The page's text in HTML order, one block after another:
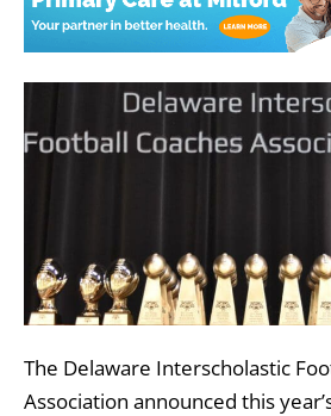
The Delaware Interscholastic
Association announced this